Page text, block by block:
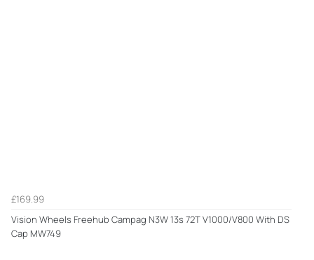
£169.99
Vision Wheels Freehub Campag N3W 13s 72T V1000/V800 With DS
Cap MW749